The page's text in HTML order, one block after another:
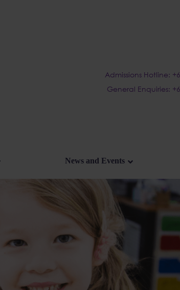
Admissions Hotline:
General Enquiries:
News and Events